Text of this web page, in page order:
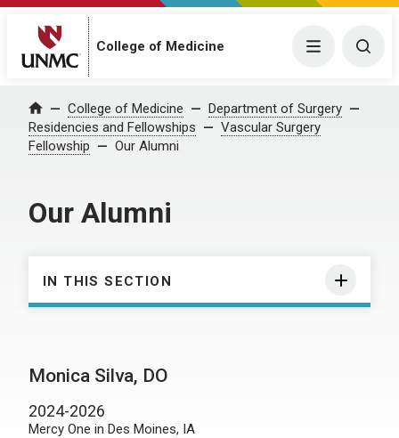
College of Medicine Menu
Home College of Medicine
Department of Surgery
Residencies and Fellowships
Vascular Surgery
Fellowship
Our Alumni
Our Alumni
IN THIS SECTION
Monica Silva, DO
2024-2026
Mercy One in Des Moines, IA